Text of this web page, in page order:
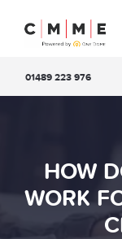
01489 223 976
HOW
WORK